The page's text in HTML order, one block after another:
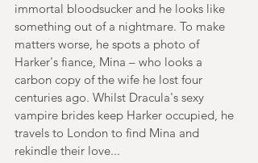
immortal bloodsucker and he looks like
something out of a nightmare. To make
matters worse, he spots a photo of
Harker's fiance, Mina – who looks a
carbon copy of the wife he lost four
centuries ago. Whilst Dracula's sexy
vampire brides keep Harker occupied, he
travels to London to find Mina and
rekindle their love...